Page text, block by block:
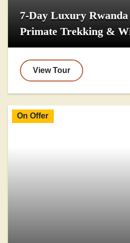
7-Day Luxury
Primate Trekking &
View Tour
On Offer